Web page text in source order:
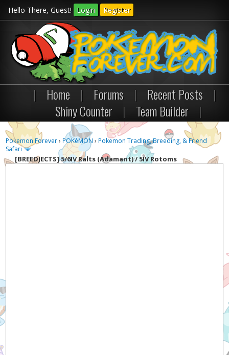
Hello There, Guest! Login Register
| Home | Forums | Recent Posts
|
Shiny Counter
| Team Builder |
Pokemon Forever›POKéMON ›Pokemon Trading, Breeding, & Friend
Safari
[BREEDJECTS]5/6IV Ralts (Adamant) / 5IV Rotoms